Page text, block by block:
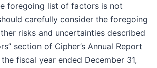
foregoing list of factors is not
carefully consider the foregoing
risks and uncertainties described
section of Cipher’s Annual Report
fiscal year ended December 31,